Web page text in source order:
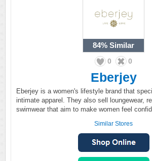
84% Similar
0 0
Eberjey
Eberjey is a women's lifestyle brand that
intimate apparel. They also sell loungewear,
swimwear that aim to make women feel
Similar Stores